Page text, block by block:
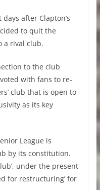
after Clapton’s
to quit the
a rival club.
to the club
with fans to re-
club that is open to
as its key
League is
by its constitution.
under the present
for restructuring’ for